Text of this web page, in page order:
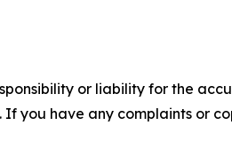
or liability for the
you have any complaints or